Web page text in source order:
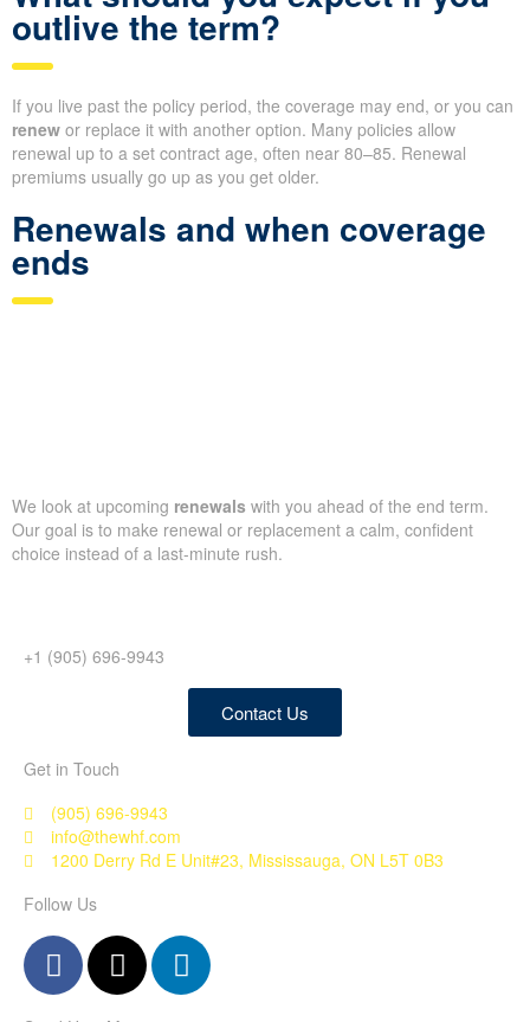
outlive the term?
If you live past the policy period, the coverage may end, or you can
renew or replace it with another option. Many policies allow
renewal up to a set contract age, often near 80–85. Renewal
premiums usually go up as you get older.
Renewals and when coverage
ends
We look at upcoming renewals with you ahead of the end term.
Our goal is to make renewal or replacement a calm, confident
choice instead of a last-minute rush.
+1 (905) 696-9943
Contact Us
Get in Touch
(905) 696-9943
info@thewhf.com
1200 Derry Rd E Unit#23, Mississauga, ON L5T 0B3
Follow Us